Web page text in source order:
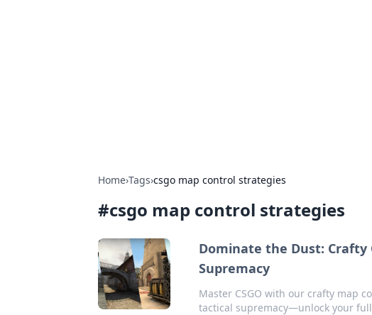
Home›Tags›csgo map control strategies
#csgo map control strategies
Dominate the Dust: Crafty
Supremacy
Master CSGO with our crafty map
tactical supremacy—unlock your